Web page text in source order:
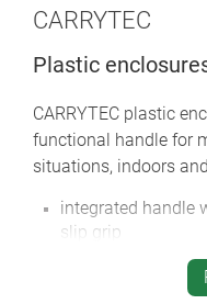
CARRYTEC
Plastic
CARRYTEC plastic
functional handle for
situations, indoors
integrated handle
slip grip
CARRYTEC M in
mounting tablets